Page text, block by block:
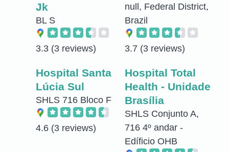
Jk
BL S
3.3 (3 reviews)
null, Federal District,
Brazil
3.7 (3 reviews)
Hospital Santa
Lúcia Sul
SHLS 716 Bloco F
4.6 (3 reviews)
Hospital Total
Health - Unidade
Brasília
SHLS Conjunto A,
716 4º andar -
Edíficio OHB